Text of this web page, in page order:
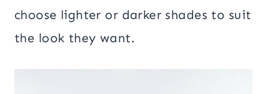
choose lighter or darker shades to suit
the look they want.